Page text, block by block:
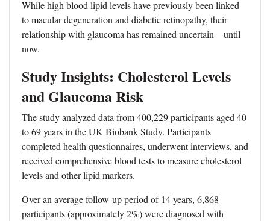
While high blood lipid levels have previously been linked
to macular degeneration and diabetic retinopathy, their
relationship with glaucoma has remained uncertain—until
now.
Study Insights: Cholesterol Levels
and Glaucoma Risk
The study analyzed data from 400,229 participants aged 40
to 69 years in the UK Biobank Study. Participants
completed health questionnaires, underwent interviews, and
received comprehensive blood tests to measure cholesterol
levels and other lipid markers.
Over an average follow-up period of 14 years, 6,868
participants (approximately 2%) were diagnosed with